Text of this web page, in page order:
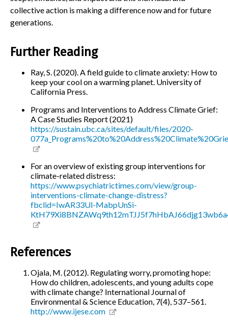
collective action is making a difference now and for future
generations.
Further Reading
Ray, S. (2020). A field guide to climate anxiety: How to
keep your cool on a warming planet. University of
California Press.
Programs and Interventions to Address Climate Grief:
A Case Studies Report (2021)
https://sustain.ubc.ca/sites/default/files/2020-
For an overview of existing group interventions for
climate-related distress:
https://www.psychiatrictimes.com/view/group-
interventions-climate-change-distress?
fbclid=IwAR33Ul-MabpUnSi-
References
Ojala, M. (2012). Regulating worry, promoting hope:
How do children, adolescents, and young adults cope
with climate change? International Journal of
Environmental & Science Education, 7(4), 537–561.
http://www.ijese.com